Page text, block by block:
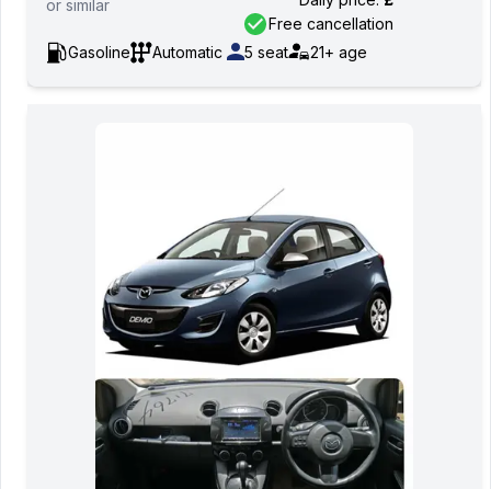
or similar
Free cancellation
Gasoline
Automatic 5 seat 21+ age